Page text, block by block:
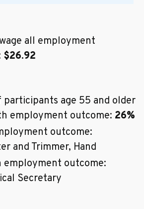
all employment
$26.92
participants age 55 and older
employment outcome: 26%
outcome:
and Trimmer, Hand
employment outcome:
Secretary